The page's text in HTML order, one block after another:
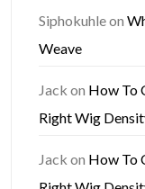
Siphokuhleon
Weave
Jack on How To
Right Wig
Jack on How To